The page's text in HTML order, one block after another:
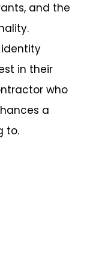
and the
in their
who
a
to.